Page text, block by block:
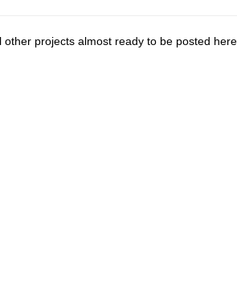
other projects almost ready to be posted